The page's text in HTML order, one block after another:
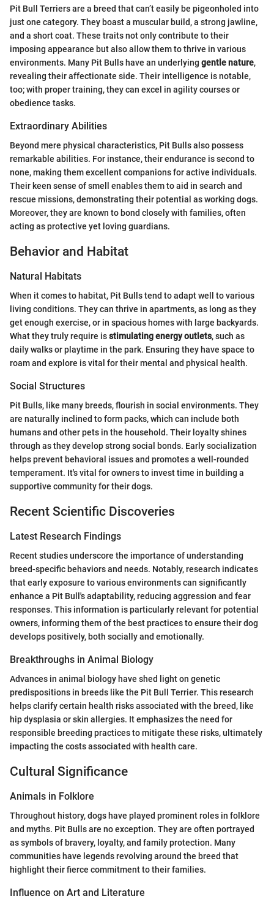
Pit Bull Terriers are a breed that can’t easily be pigeonholed into
just one category. They boast a muscular build, a strong jawline,
and a short coat. These traits not only contribute to their
imposing appearance but also allow them to thrive in various
environments. Many Pit Bulls have an underlying gentle nature,
revealing their affectionate side. Their intelligence is notable,
too; with proper training, they can excel in agility courses or
obedience tasks.
Extraordinary Abilities
Beyond mere physical characteristics, Pit Bulls also possess
remarkable abilities. For instance, their endurance is second to
none, making them excellent companions for active individuals.
Their keen sense of smell enables them to aid in search and
rescue missions, demonstrating their potential as working dogs.
Moreover, they are known to bond closely with families, often
acting as protective yet loving guardians.
Behavior and Habitat
Natural Habitats
When it comes to habitat, Pit Bulls tend to adapt well to various
living conditions. They can thrive in apartments, as long as they
get enough exercise, or in spacious homes with large backyards.
What they truly require isstimulating energy outlets, such as
daily walks or playtime in the park. Ensuring they have space to
roam and explore is vital for their mental and physical health.
Social Structures
Pit Bulls, like many breeds, flourish in social environments. They
are naturally inclined to form packs, which can include both
humans and other pets in the household. Their loyalty shines
through as they develop strong social bonds. Early socialization
helps prevent behavioral issues and promotes a well-rounded
temperament. It's vital for owners to invest time in building a
supportive community for their dogs.
Recent Scientific Discoveries
Latest Research Findings
Recent studies underscore the importance of understanding
breed-specific behaviors and needs. Notably, research indicates
that early exposure to various environments can significantly
enhance a Pit Bull's adaptability, reducing aggression and fear
responses. This information is particularly relevant for potential
owners, informing them of the best practices to ensure their dog
develops positively, both socially and emotionally.
Breakthroughs in Animal Biology
Advances in animal biology have shed light on genetic
predispositions in breeds like the Pit Bull Terrier. This research
helps clarify certain health risks associated with the breed, like
hip dysplasia or skin allergies. It emphasizes the need for
responsible breeding practices to mitigate these risks, ultimately
impacting the costs associated with health care.
Cultural Significance
Animals in Folklore
Throughout history, dogs have played prominent roles in folklore
and myths. Pit Bulls are no exception. They are often portrayed
as symbols of bravery, loyalty, and family protection. Many
communities have legends revolving around the breed that
highlight their fierce commitment to their families.
Influence on Art and Literature